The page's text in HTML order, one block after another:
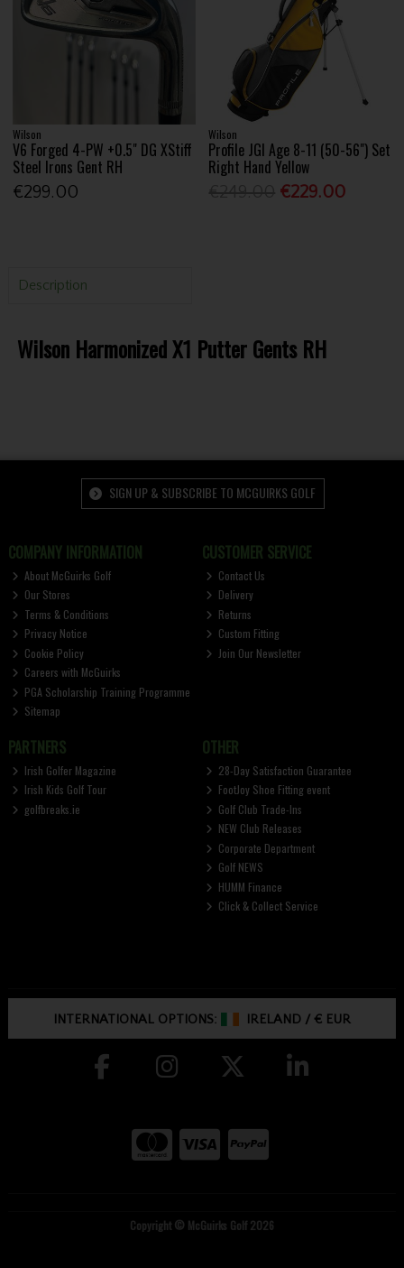
Wilson
V6 Forged 4-PW +0.5" DG XStiff
Steel Irons Gent RH
€299.00
Wilson
Profile JGI Age 8-11 (50-56") Set
Right Hand Yellow
€229.00
Description
Wilson Harmonized X1 Putter Gents RH
SIGN UP & SUBSCRIBE TO MCGUIRKS GOLF
COMPANY INFORMATION
About McGuirks Golf
Our Stores
Terms & Conditions
Privacy Notice
Cookie Policy
Careers with McGuirks
PGA Scholarship Training Programme
Sitemap
CUSTOMER SERVICE
Contact Us
Delivery
Returns
Custom Fitting
Join Our Newsletter
PARTNERS
Irish Golfer Magazine
Irish Kids Golf Tour
golfbreaks.ie
OTHER
28-Day Satisfaction Guarantee
FootJoy Shoe Fitting event
Golf Club Trade-Ins
NEW Club Releases
Corporate Department
Golf NEWS
HUMM Finance
Click & Collect Service
INTERNATIONAL OPTIONS: IRELAND /€ EUR
Copyright © McGuirks Golf 2026